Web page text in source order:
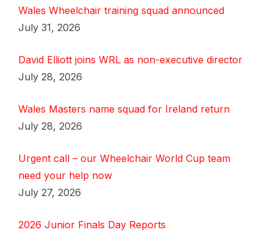
Wales Wheelchair training squad announced
July 31, 2026
David Elliott joins WRL as non-executive director
July 28, 2026
Wales Masters name squad for Ireland return
July 28, 2026
Urgent call – our Wheelchair World Cup team
need your help now
July 27, 2026
2026 Junior Finals Day Reports